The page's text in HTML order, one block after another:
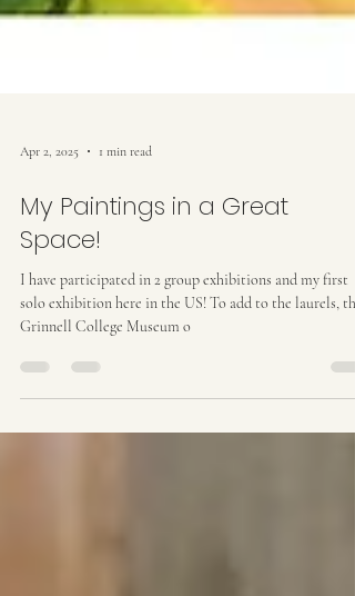
Apr 2, 2025 1 min read
My Paintings in a Great
Space!
I have participated in 2 group exhibitions and my first
solo exhibition here in the US! To add to the laurels, the